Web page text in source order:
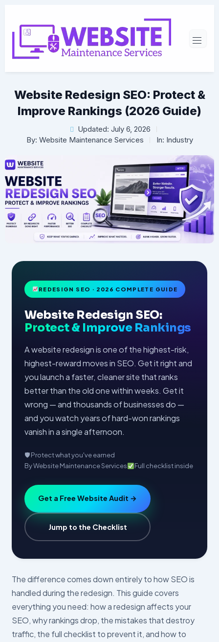
Website Redesign SEO: Protect &
Improve Rankings (2026 Guide)
Updated: July 6, 2026
By: Website Maintenance Services In: Industry
REDESIGN SEO · 2026 COMPLETE GUIDE
Website Redesign SEO:
Protect & Improve Rankings
A website redesign is one of the highest-risk,
highest-reward moves in SEO. Get it right and
you launch a faster, cleaner site that ranks
better than the old one within weeks. Get it
wrong — and thousands of businesses do —
and you watch years of hard-won rankings
vanish in a single afternoon.
🛡 Protect what you've earned
By Website Maintenance Services
Full checklist inside
Get a Free Website Audit →
Jump to the Checklist
The difference comes down entirely to how SEO is
handled during the redesign. This guide covers
everything you need: how a redesign affects your
SEO, why rankings drop, the mistakes that destroy
traffic, the full checklist to prevent it, and how to